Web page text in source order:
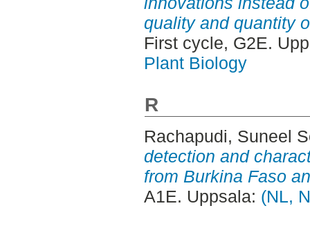
quality and quantity
First cycle, G2E.
Plant Biology
R
Rachapudi, Suneel
detection and
from Burkina Faso
A1E. Uppsala: (NL,